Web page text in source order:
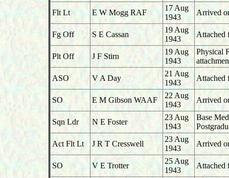
Flt Lt
E W Mogg RAF
17 Aug
1943
Arrived
Fg Off S E Cassan
19 Aug
1943
Attached
Plt Off J F Stirn
19 Aug
1943
Physical
ASO
V A Day
21 Aug
1943
Attached
SO E M Gibson WAAF
22 Aug
1943
Arrived
Sqn Ldr N E Foster
23 Aug
1943
Base
Act Flt Lt
J R T Cresswell
23 Aug
1943
Arrived
SO V E Trotter
25 Aug
1943
Attached